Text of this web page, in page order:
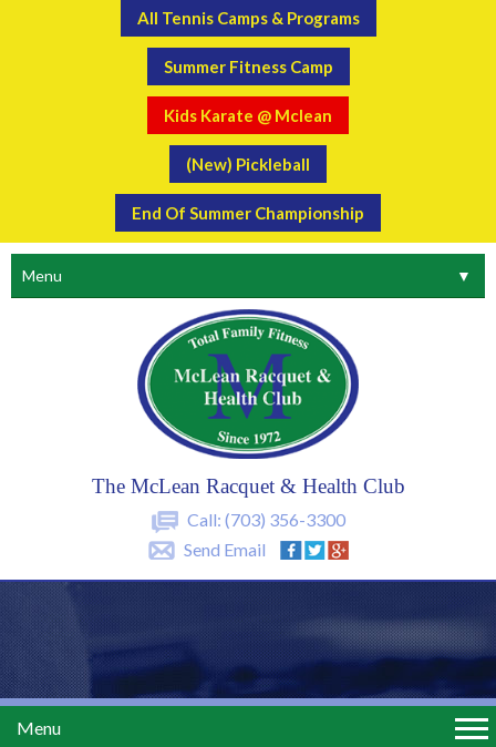
All Tennis Camps & Programs
Summer Fitness Camp
Kids Karate @ Mclean
(New) Pickleball
End Of Summer Championship
The McLean Racquet & Health Club
Call: (703) 356-3300
Send Email
Menu ▼
Menu